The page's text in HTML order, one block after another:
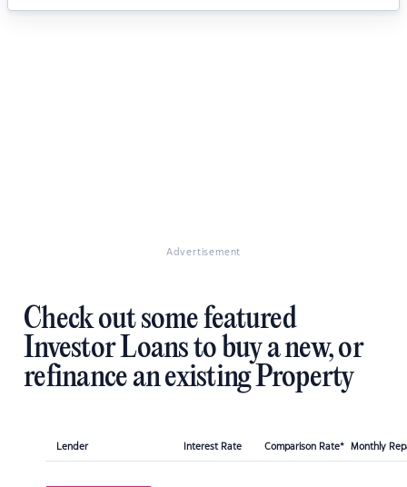
Advertisement
Check out some featured
Investor Loans to buy a new, or
refinance an existing Property
Lender Interest Rate Comparison Rate* Monthly